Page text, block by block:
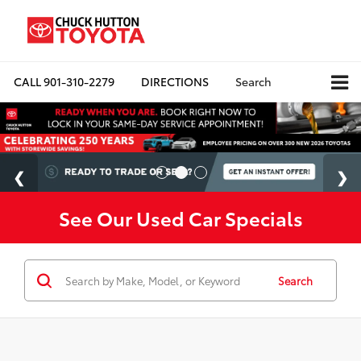
CALL901-310-2279 DIRECTIONS Search
See Our Used Car Specials
Search